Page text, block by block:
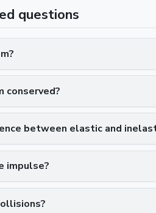
questions
conserved?
between elastic and
impulse?